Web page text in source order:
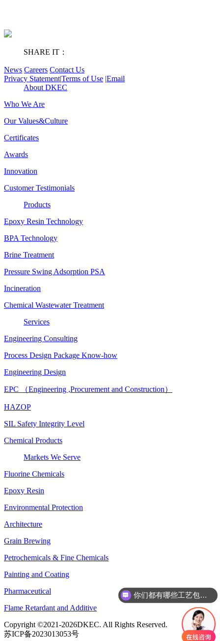
SHARE IT：
News Careers Contact Us
Privacy Statement|Terms of Use |Email
About DKEC
Who We Are
Our Values&Culture
Certificates
Awards
Innovation
Customer Testimonials
Products
Epoxy Resin Technology
BPA Technology
Brine Treatment
Pressure Swing Adsorption PSA
Incineration
Chemical Wastewater Treatment
Services
Engineering Consulting
Process Design Package Know-how
Engineering Design
EPC （Engineering ,Procurement and Construction）
HAZOP
SIL Safety Integrity Level
Chemical Products
Markets We Serve
Fluorine Chemicals
Epoxy Resin
Environmental Protection
Architecture
Grain Brewing
Petrochemicals & Fine Chemicals
Painting and Coating
Pharmaceutical
Flame Retardant and Additive
Copyright ©2021-2026DKEC. All Rights Reserved.
苏ICP备2023013053号
你们还有哪些优势项目呢？